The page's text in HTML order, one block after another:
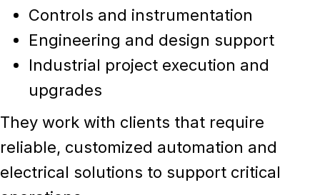
Controls and instrumentation
Engineering and design support
Industrial project execution and
upgrades
They work with clients that require
reliable, customized automation and
electrical solutions to support critical